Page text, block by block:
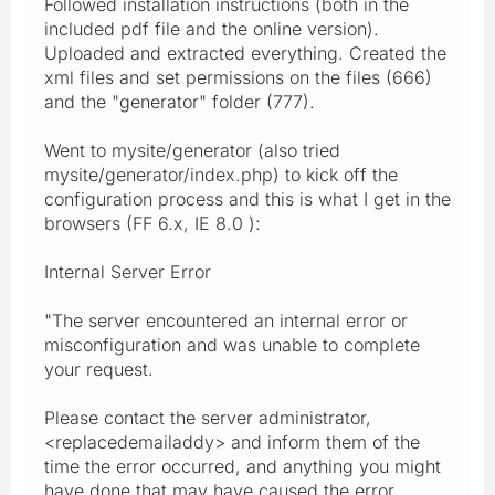
included pdf file and the online version).
Uploaded and extracted everything. Created the
xml files and set permissions on the files (666)
and the "generator" folder (777).
Went to mysite/generator (also tried
mysite/generator/index.php) to kick off the
configuration process and this is what I get in the
browsers (FF 6.x, IE 8.0 ):
Internal Server Error
"The server encountered an internal error or
misconfiguration and was unable to complete
your request.
Please contact the server administrator,
<replacedemailaddy> and inform them of the
time the error occurred, and anything you might
have done that may have caused the error.